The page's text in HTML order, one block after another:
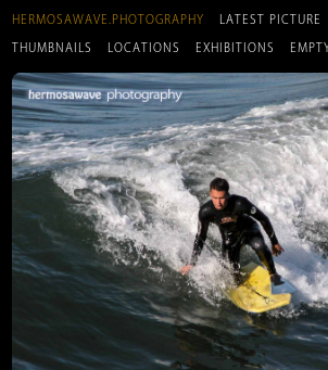
HERMOSAWAVE.PHOTOGRAPHY LATEST PICTURE
THUMBNAILS LOCATIONS EXHIBITIONS